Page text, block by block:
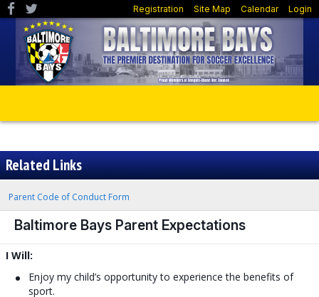
Registration Site Map Calendar Login
Related Links
Parent Code of Conduct Form
Baltimore Bays Parent Expectations
I Will:
Enjoy my child’s opportunity to experience the benefits of
sport.